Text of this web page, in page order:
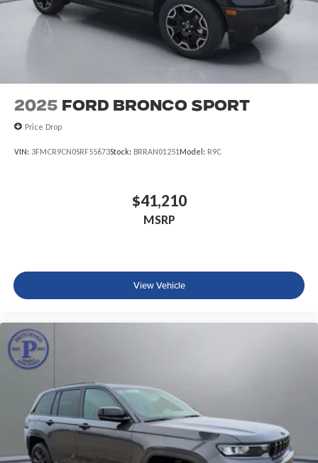
2025 Ford Bronco Sport
Price Drop
VIN: 3FMCR9CN0SRF55673Stock: BRRAN01251Model: R9C
$41,210
MSRP
View Vehicle